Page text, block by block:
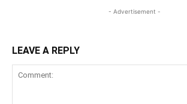
- Advertisement -
LEAVE A REPLY